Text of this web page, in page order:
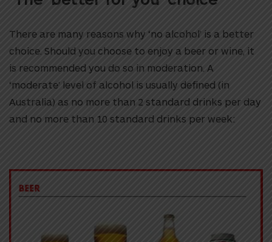
There are many reasons why ‘no alcohol’ is a better
choice. Should you choose to enjoy a beer or wine, it
is recommended you do so in moderation. A
‘moderate’ level of alcohol is usually defined (in
Australia) as no more than 2 standard drinks per day
and no more than 10 standard drinks per week: